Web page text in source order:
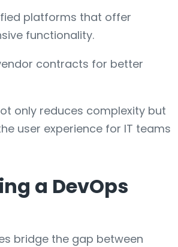
platforms that offer
functionality.
contracts for better
only reduces complexity but
user experience for IT teams
a DevOps
bridge the gap between